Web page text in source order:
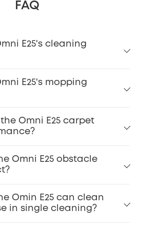
FAQ
E25's cleaning
E25's mopping
Omni E25 carpet
Omni E25 obstacle
Omin E25 can clean
in single cleaning?